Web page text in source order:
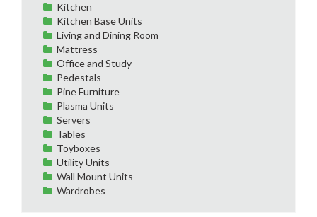
Kitchen
Kitchen Base Units
Living and Dining Room
Mattress
Office and Study
Pedestals
Pine Furniture
Plasma Units
Servers
Tables
Toyboxes
Utility Units
Wall Mount Units
Wardrobes